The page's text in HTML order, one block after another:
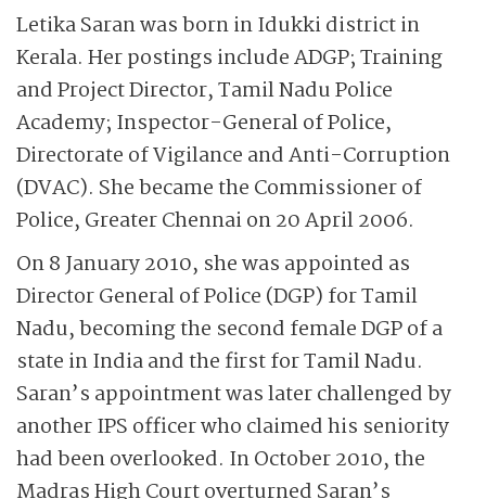
Letika Saran was born in Idukki district in
Kerala. Her postings include ADGP; ­Training
and Project Director, Tamil Nadu Police
Academy; Inspector-General of Police,
Directorate of Vigilance and Anti-Corruption
(DVAC). She became the Commissioner of
Police, Greater Chennai on 20 April 2006.
On 8 January 2010, she was appointed as
Director General of Police (DGP) for Tamil
Nadu, becoming the second female DGP of a
state in India and the first for Tamil Nadu.
Saran’s appointment was later challenged by
another IPS officer who claimed his seniority
had been overlooked. In October 2010, the
Madras High Court overturned Saran’s